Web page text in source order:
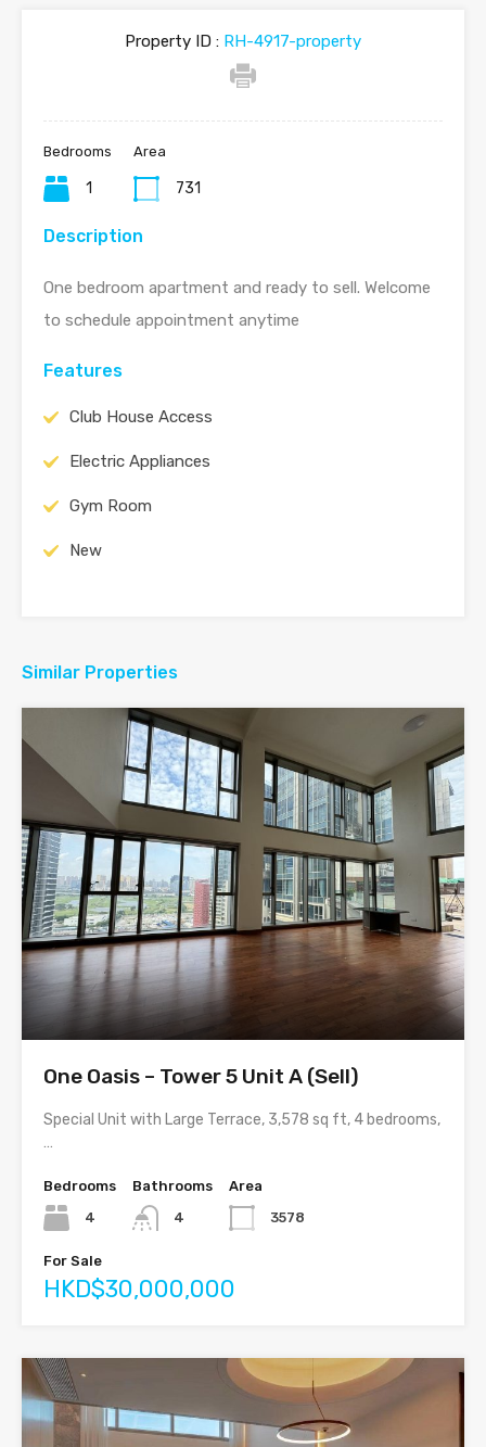
Property ID : RH-4917-property
Bedrooms
1
Area
731
Description
One bedroom apartment and ready to sell. Welcome
to schedule appointment anytime
Features
Club House Access
Electric Appliances
Gym Room
New
Similar Properties
One Oasis – Tower 5 Unit A (Sell)
Special Unit with Large Terrace, 3,578 sq ft, 4 bedrooms,
…
Bedrooms
4
Bathrooms
4
Area
3578
For Sale
HKD$30,000,000